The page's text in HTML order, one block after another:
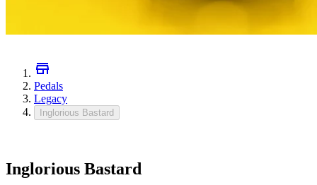
Pedals
Legacy
Inglorious Bastard
Inglorious Bastard